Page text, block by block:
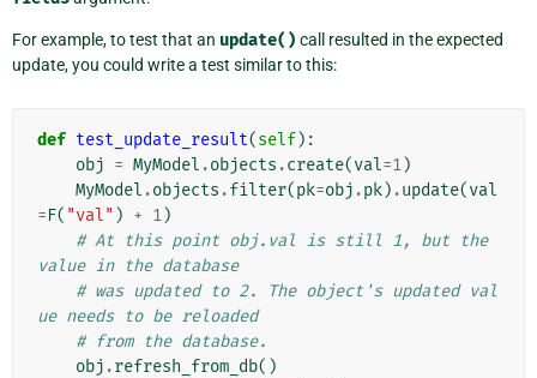
For example, to test that an update() call resulted in the expected
update, you could write a test similar to this:
def test_update_result(self):
obj = MyModel .objects .create(val=1)
MyModel .objects .filter(pk=obj .pk) .update(val
=F( "val" ) + 1)
# At this point obj.val is still 1, but the
value in the database
# was updated to 2. The object's updated val
ue needs to be reloaded
# from the database.
obj .refresh_from_db()